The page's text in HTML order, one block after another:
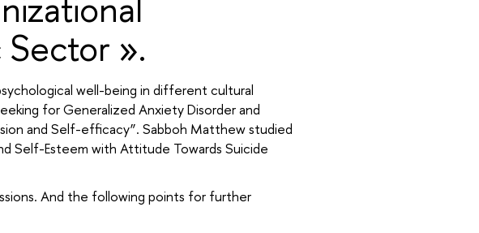
».
well-being in different cultural
for Generalized Anxiety Disorder and
and Self-efficacy”. Sabboh Matthew studied
Self-Esteem with Attitude Towards Suicide
And the following points for further